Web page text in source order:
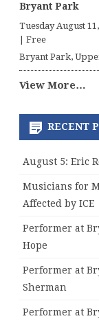
Bryant Park
Tuesday August
Free
Bryant Park,
View More…
RECENT
August 5: Eric
Musicians for
Affected by ICE
Performer at
Hope
Performer at
Sherman
Performer at